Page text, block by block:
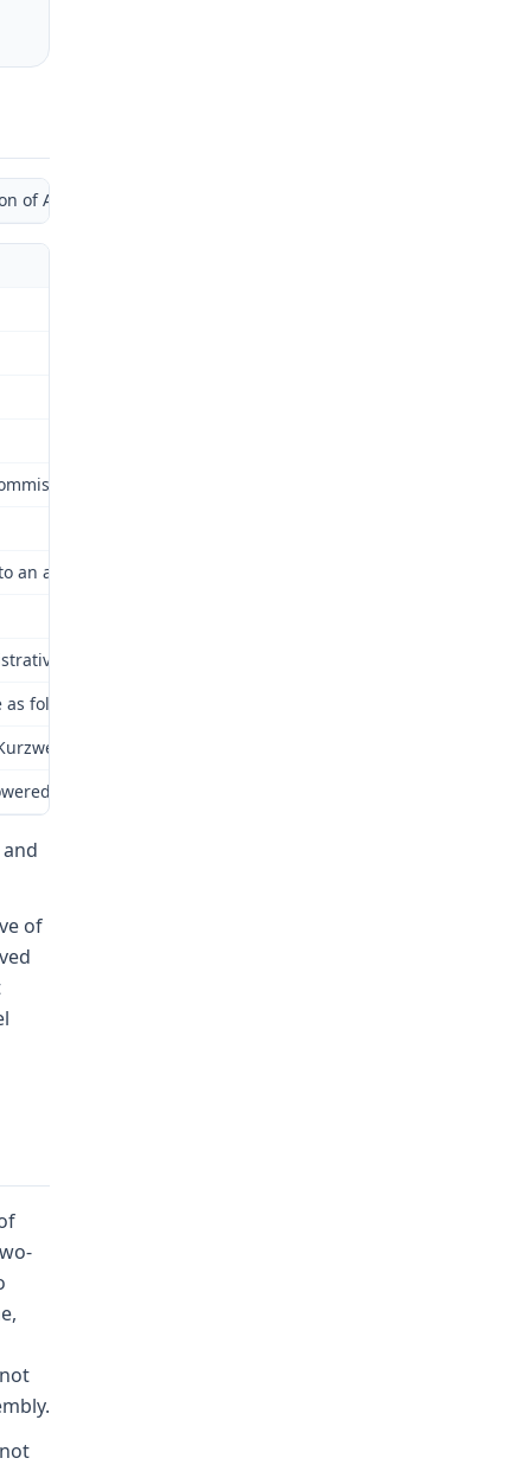
of Administrative Law Judge by Separate Opinion)
(Commission) for review as provided by §287.480
accident arising out of and in the course of employment.
law judge. Repetition of the facts in the instant award is
follows:
attending a high school football game in Archie,
in at the main farm around 6:30 a.m. He spent most of
of